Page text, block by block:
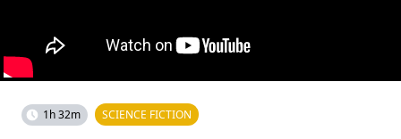
1h 32m SCIENCE FICTION